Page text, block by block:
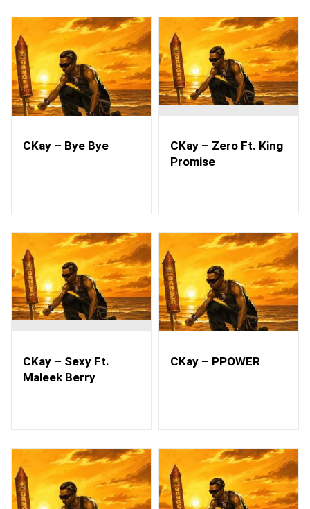
CKay – Bye Bye
CKay – Zero Ft. King
Promise
CKay – Sexy Ft.
Maleek Berry
CKay – PPOWER